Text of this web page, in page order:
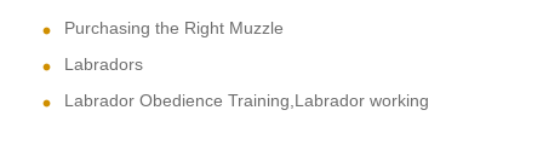
Purchasing the Right Muzzle
Labradors
Labrador Obedience Training,Labrador working